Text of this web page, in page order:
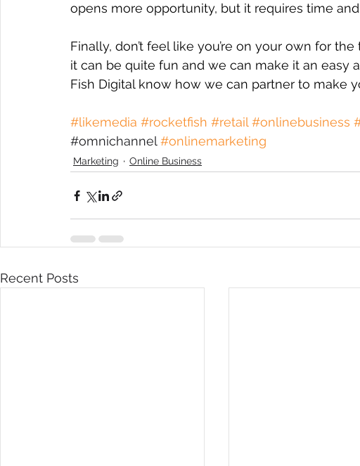
opens more opportunity, but it requires time
Finally, don’t feel like you’re on your own for
it can be quite fun and we can make it an easy
Fish Digital know how we can partner to make
#likemedia #rocketfish #retail #onlinebusiness
#omnichannel #onlinemarketing
Marketing Online Business
Recent Posts